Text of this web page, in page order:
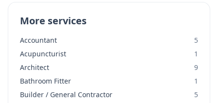
More services
Accountant
5
Acupuncturist
1
Architect
9
Bathroom Fitter
1
Builder / General Contractor
5